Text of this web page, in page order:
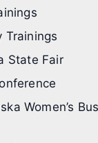
Trainings
State Fair
Women’s